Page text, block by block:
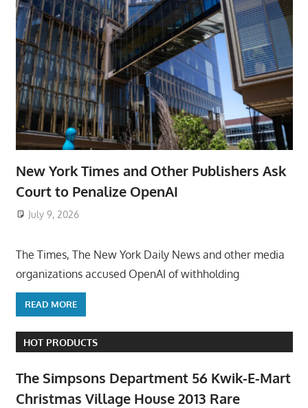
New York Times and Other Publishers Ask
Court to Penalize OpenAI
July 9, 2026
The Times, The New York Daily News and other media
organizations accused OpenAI of withholding
READ MORE
HOT PRODUCTS
The Simpsons Department 56 Kwik-E-Mart
Christmas Village House 2013 Rare